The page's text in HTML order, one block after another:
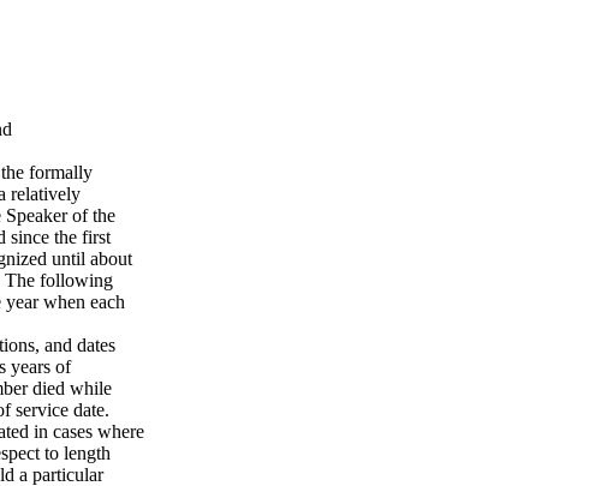
formally
relatively
of the
since the first
until about
The following
when each
and dates
years of
died while
service date.
in cases where
to length
a particular